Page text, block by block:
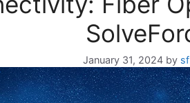
January 31, 2024 by